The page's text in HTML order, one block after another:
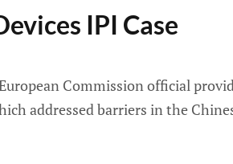
IPI Case
Commission official
addressed barriers in the